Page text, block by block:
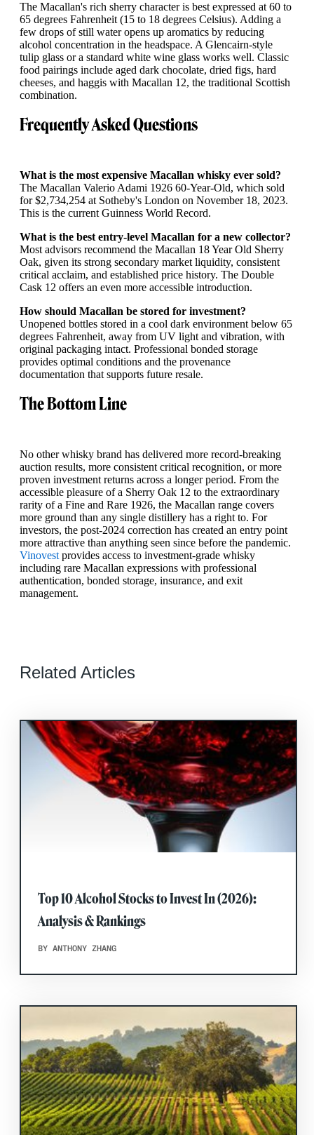
The Macallan's rich sherry character is best expressed at 60 to
65 degrees Fahrenheit (15 to 18 degrees Celsius). Adding a
few drops of still water opens up aromatics by reducing
alcohol concentration in the headspace. A Glencairn-style
tulip glass or a standard white wine glass works well. Classic
food pairings include aged dark chocolate, dried figs, hard
cheeses, and haggis with Macallan 12, the traditional Scottish
combination.
Frequently Asked Questions
What is the most expensive Macallan whisky ever sold?
The Macallan Valerio Adami 1926 60-Year-Old, which sold
for $2,734,254 at Sotheby's London on November 18, 2023.
This is the current Guinness World Record.
What is the best entry-level Macallan for a new collector?
Most advisors recommend the Macallan 18 Year Old Sherry
Oak, given its strong secondary market liquidity, consistent
critical acclaim, and established price history. The Double
Cask 12 offers an even more accessible introduction.
How should Macallan be stored for investment?
Unopened bottles stored in a cool dark environment below 65
degrees Fahrenheit, away from UV light and vibration, with
original packaging intact. Professional bonded storage
provides optimal conditions and the provenance
documentation that supports future resale.
The Bottom Line
No other whisky brand has delivered more record-breaking
auction results, more consistent critical recognition, or more
proven investment returns across a longer period. From the
accessible pleasure of a Sherry Oak 12 to the extraordinary
rarity of a Fine and Rare 1926, the Macallan range covers
more ground than any single distillery has a right to. For
investors, the post-2024 correction has created an entry point
more attractive than anything seen since before the pandemic.
Vinovest provides access to investment-grade whisky
including rare Macallan expressions with professional
authentication, bonded storage, insurance, and exit
management.
Related Articles
Top 10 Alcohol Stocks to Invest In (2026):
Analysis & Rankings
BY ANTHONY ZHANG